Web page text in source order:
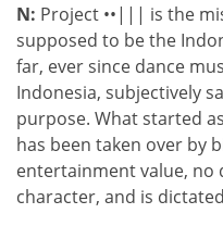
N: Project ••||| is the
supposed to be the
far, ever since dance
Indonesia, subjectively
purpose. What started
has been taken over by
entertainment value,
character, and is